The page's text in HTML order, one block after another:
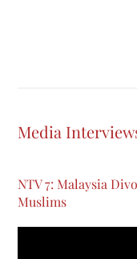
Media
NTV 7: Malaysia
Muslims